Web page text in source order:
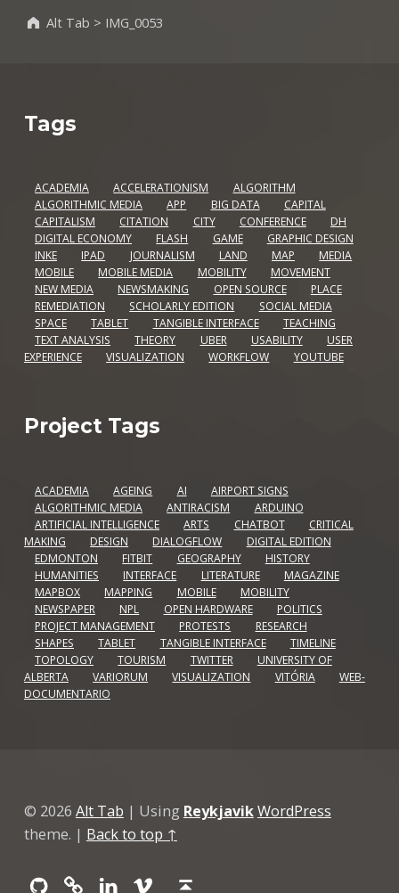
Alt Tab > IMG_0053
Tags
ACADEMIA ACCELERATIONISM
ALGORITHM
ALGORITHMIC MEDIA
APP BIG DATA
CAPITAL
CAPITALISM
CITATION CITY CONFERENCE
DH
DIGITAL ECONOMY
FLASH GAME
GRAPHIC DESIGN
INKE
IPAD JOURNALISM LAND MAP
MEDIA
MOBILE
MOBILE MEDIA MOBILITY
MOVEMENT
NEW MEDIA
NEWSMAKING OPEN SOURCE
PLACE
REMEDIATION
SCHOLARLY EDITION
SOCIAL MEDIA
SPACE
TABLET TANGIBLE INTERFACE
TEACHING
TEXT ANALYSIS
THEORY UBER USABILITY
USER
EXPERIENCE
VISUALIZATION WORKFLOW YOUTUBE
Project Tags
ACADEMIA AGEING AI
AIRPORT SIGNS
ALGORITHMIC MEDIA
ANTIRACISM
ARDUINO
ARTIFICIAL INTELLIGENCE
ARTS CHATBOT
CRITICAL
MAKING
DESIGN DIALOGFLOW
DIGITAL EDITION
EDMONTON
FITBIT GEOGRAPHY
HISTORY
HUMANITIES
INTERFACE LITERATURE
MAGAZINE
MAPBOX
MAPPING MOBILE
MOBILITY
NEWSPAPER
NPL OPEN HARDWARE
POLITICS
PROJECT MANAGEMENT
PROTESTS
RESEARCH
SHAPES
TABLET TANGIBLE INTERFACE
TIMELINE
TOPOLOGY
TOURISM TWITTER
UNIVERSITY OF
ALBERTA
VARIORUM VISUALIZATION VITÓRIA
WEB-
DOCUMENTARIO
© 2026 Alt Tab | Using ReykjavikWordPress
theme. | Back to top ↑
GithubGitLab